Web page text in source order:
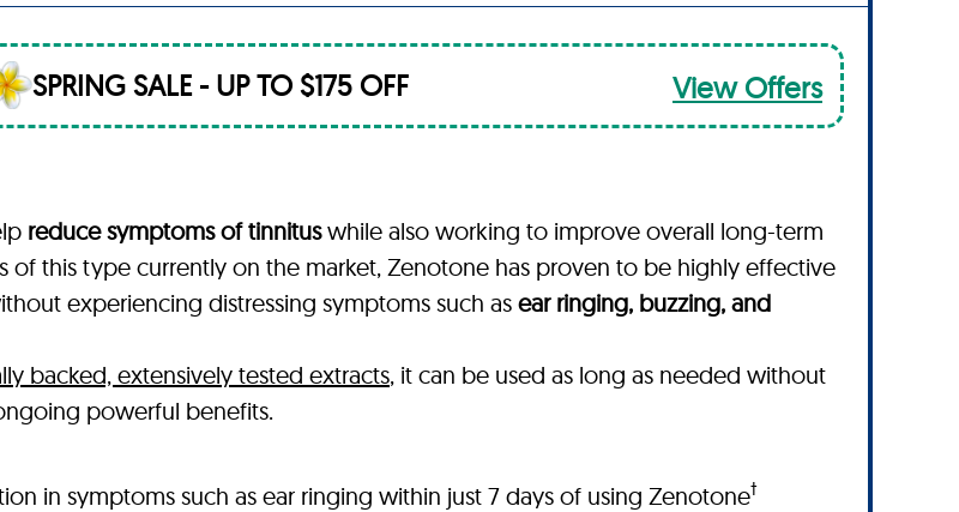
SPRING SALE - UP TO $175 OFF View Offers
reduce symptoms of tinnituswhile also working to improve overall long-term
of this type currently on the market, Zenotone has proven to be highly effective
experiencing distressing symptoms such asear ringing, buzzing, and
backed, extensively tested extracts, it can be used as long as needed without
powerful benefits.
in symptoms such as ear ringing within just 7 days of using Zenotone†